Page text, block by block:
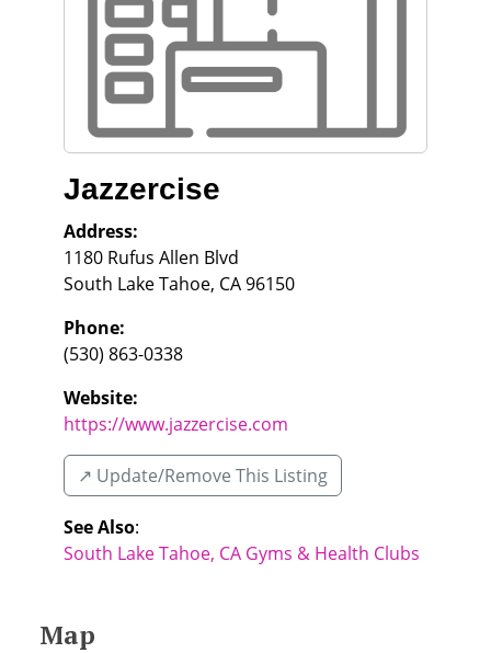
Jazzercise
Address:
1180 Rufus Allen Blvd
South Lake Tahoe, CA96150
Phone:
(530) 863-0338
Website:
https://www.jazzercise.com
↗️ Update/Remove This Listing
See Also:
South Lake Tahoe, CA Gyms & Health Clubs
Map